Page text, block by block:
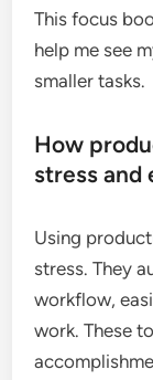
This focus
help me see
smaller tasks.
How
stress and
Using
stress. They
workflow,
work. These